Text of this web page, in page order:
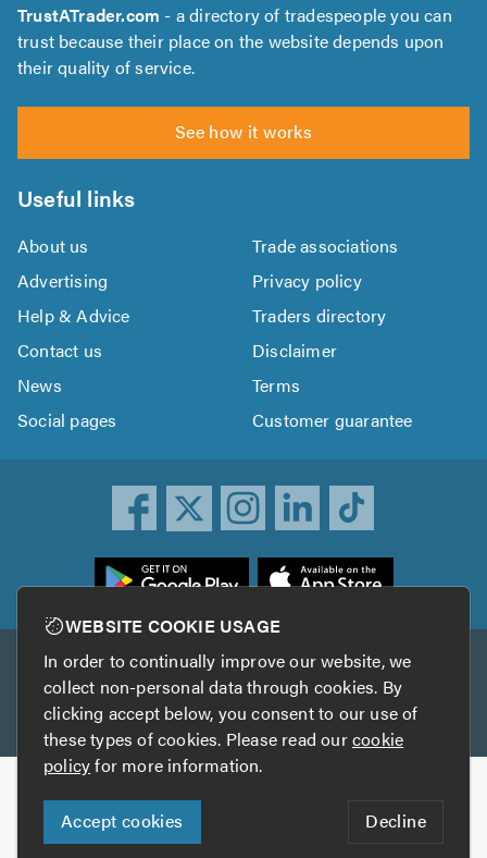
TrustATrader.com - a directory of tradespeople you can
trust because their place on the website depends upon
their quality of service.
See how it works
Useful links
About us
Trade associations
Advertising
Privacy policy
Help & Advice
Traders directory
Contact us
Disclaimer
News
Terms
Social pages
Customer guarantee
Other services
TrustAGarage TrustATrader Insurance
Copyright © 2005-2026 TrustATrader.com
Who built this website?
Digital Marketing by
WEBSITE COOKIE USAGE
In order to continually improve our website, we
collect non-personal data through cookies. By
clicking accept below, you consent to our use of
these types of cookies. Please read ourcookie
policyfor more information.
Accept cookies Decline